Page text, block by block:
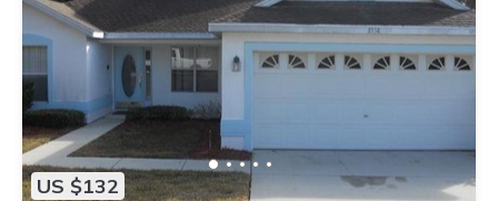
US $132